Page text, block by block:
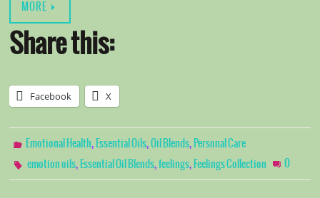
MORE
Share this:
Facebook X
Emotional Health, Essential Oils,Oil Blends, Personal Care
emotion oils, Essential Oil Blends,feelings, Feelings Collection 0